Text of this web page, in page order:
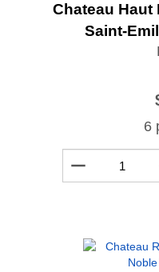
Chateau Haut
Saint-
6
remove